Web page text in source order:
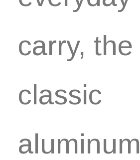
carry, the
classic
aluminum